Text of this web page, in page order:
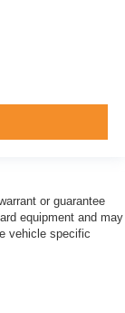
or guarantee
equipment and may
vehicle specific